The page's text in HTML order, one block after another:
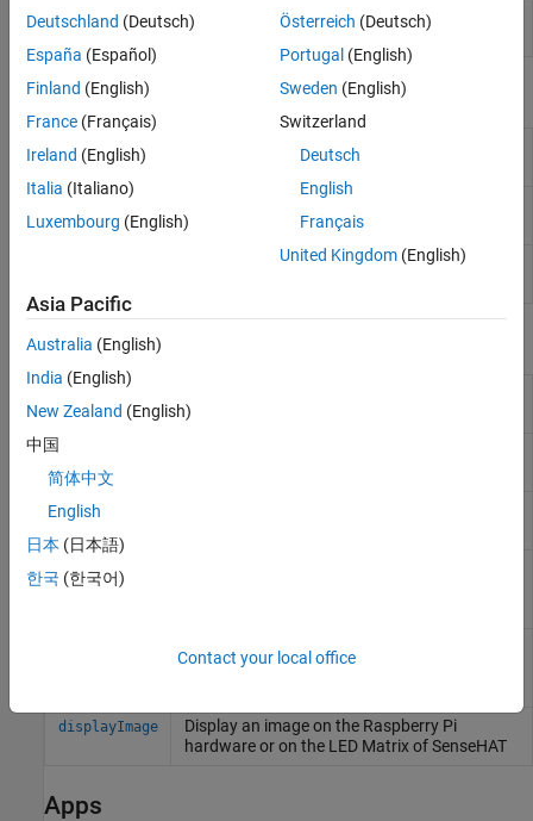
RTSP Video
Stream Receive
Receive video from network over real-time
(Since R2024b)
Objects
arducam
Connect to ArduCam Multi Camera Adapter
(Since R2023b)
camera
Connection to camera board onRaspberry Pi
Functions
Module
readFrame
record
snapshot
Stop recording from camera board or
selected camera on ArduCam Multi Camera
displayImage Display an image on the Raspberry Pi
hardware or on the LED Matrix of SenseHAT
Apps
Deutschland (Deutsch)
España (Español)
Finland (English)
France (Français)
Ireland (English)
Italia (Italiano)
Luxembourg (English)
Österreich (Deutsch)
Portugal (English)
Sweden (English)
Switzerland
Deutsch
English
Français
United Kingdom(English)
Asia Pacific
Australia (English)
India (English)
New Zealand (English)
中国
简体中文
English
日本 (日本語)
한국 (한국어)
Contact your local office